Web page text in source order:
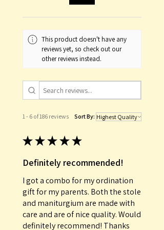
This product doesn't have any
reviews yet, so check out our
other reviews instead.
1 - 6 of 186 reviews Sort By:
★ ★ ★ ★ ★
Definitely recommended!
I got a combo for my ordination
gift for my parents. Both the stole
and maniturgium are made with
care and are of nice quality. Would
definitely recommend! Thanks